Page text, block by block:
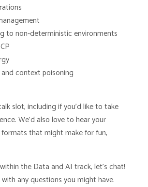
to non-deterministic environments
context poisoning
slot, including if you’d like to take
We’d also love to hear your
that might make for fun,
the Data and AI track, let’s chat!
with any questions you might have.